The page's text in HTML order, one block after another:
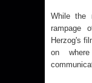
While the
rampage
Herzog's
on